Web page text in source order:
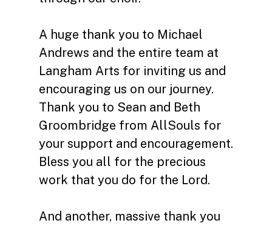
A huge thank you to Michael
Andrews and the entire team at
Langham Arts for inviting us and
encouraging us on our journey.
Thank you to Sean and Beth
Groombridge from AllSouls for
your support and encouragement.
Bless you all for the precious
work that you do for the Lord.
And another, massive thank you